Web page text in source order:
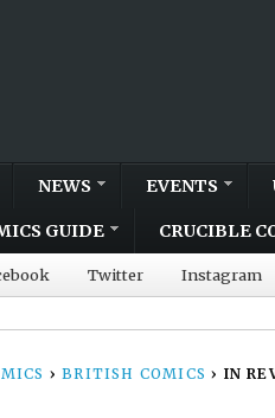
NEWS EVENTS
GUIDE CRUCIBLE
Twitter Instagram
› BRITISH COMICS › IN